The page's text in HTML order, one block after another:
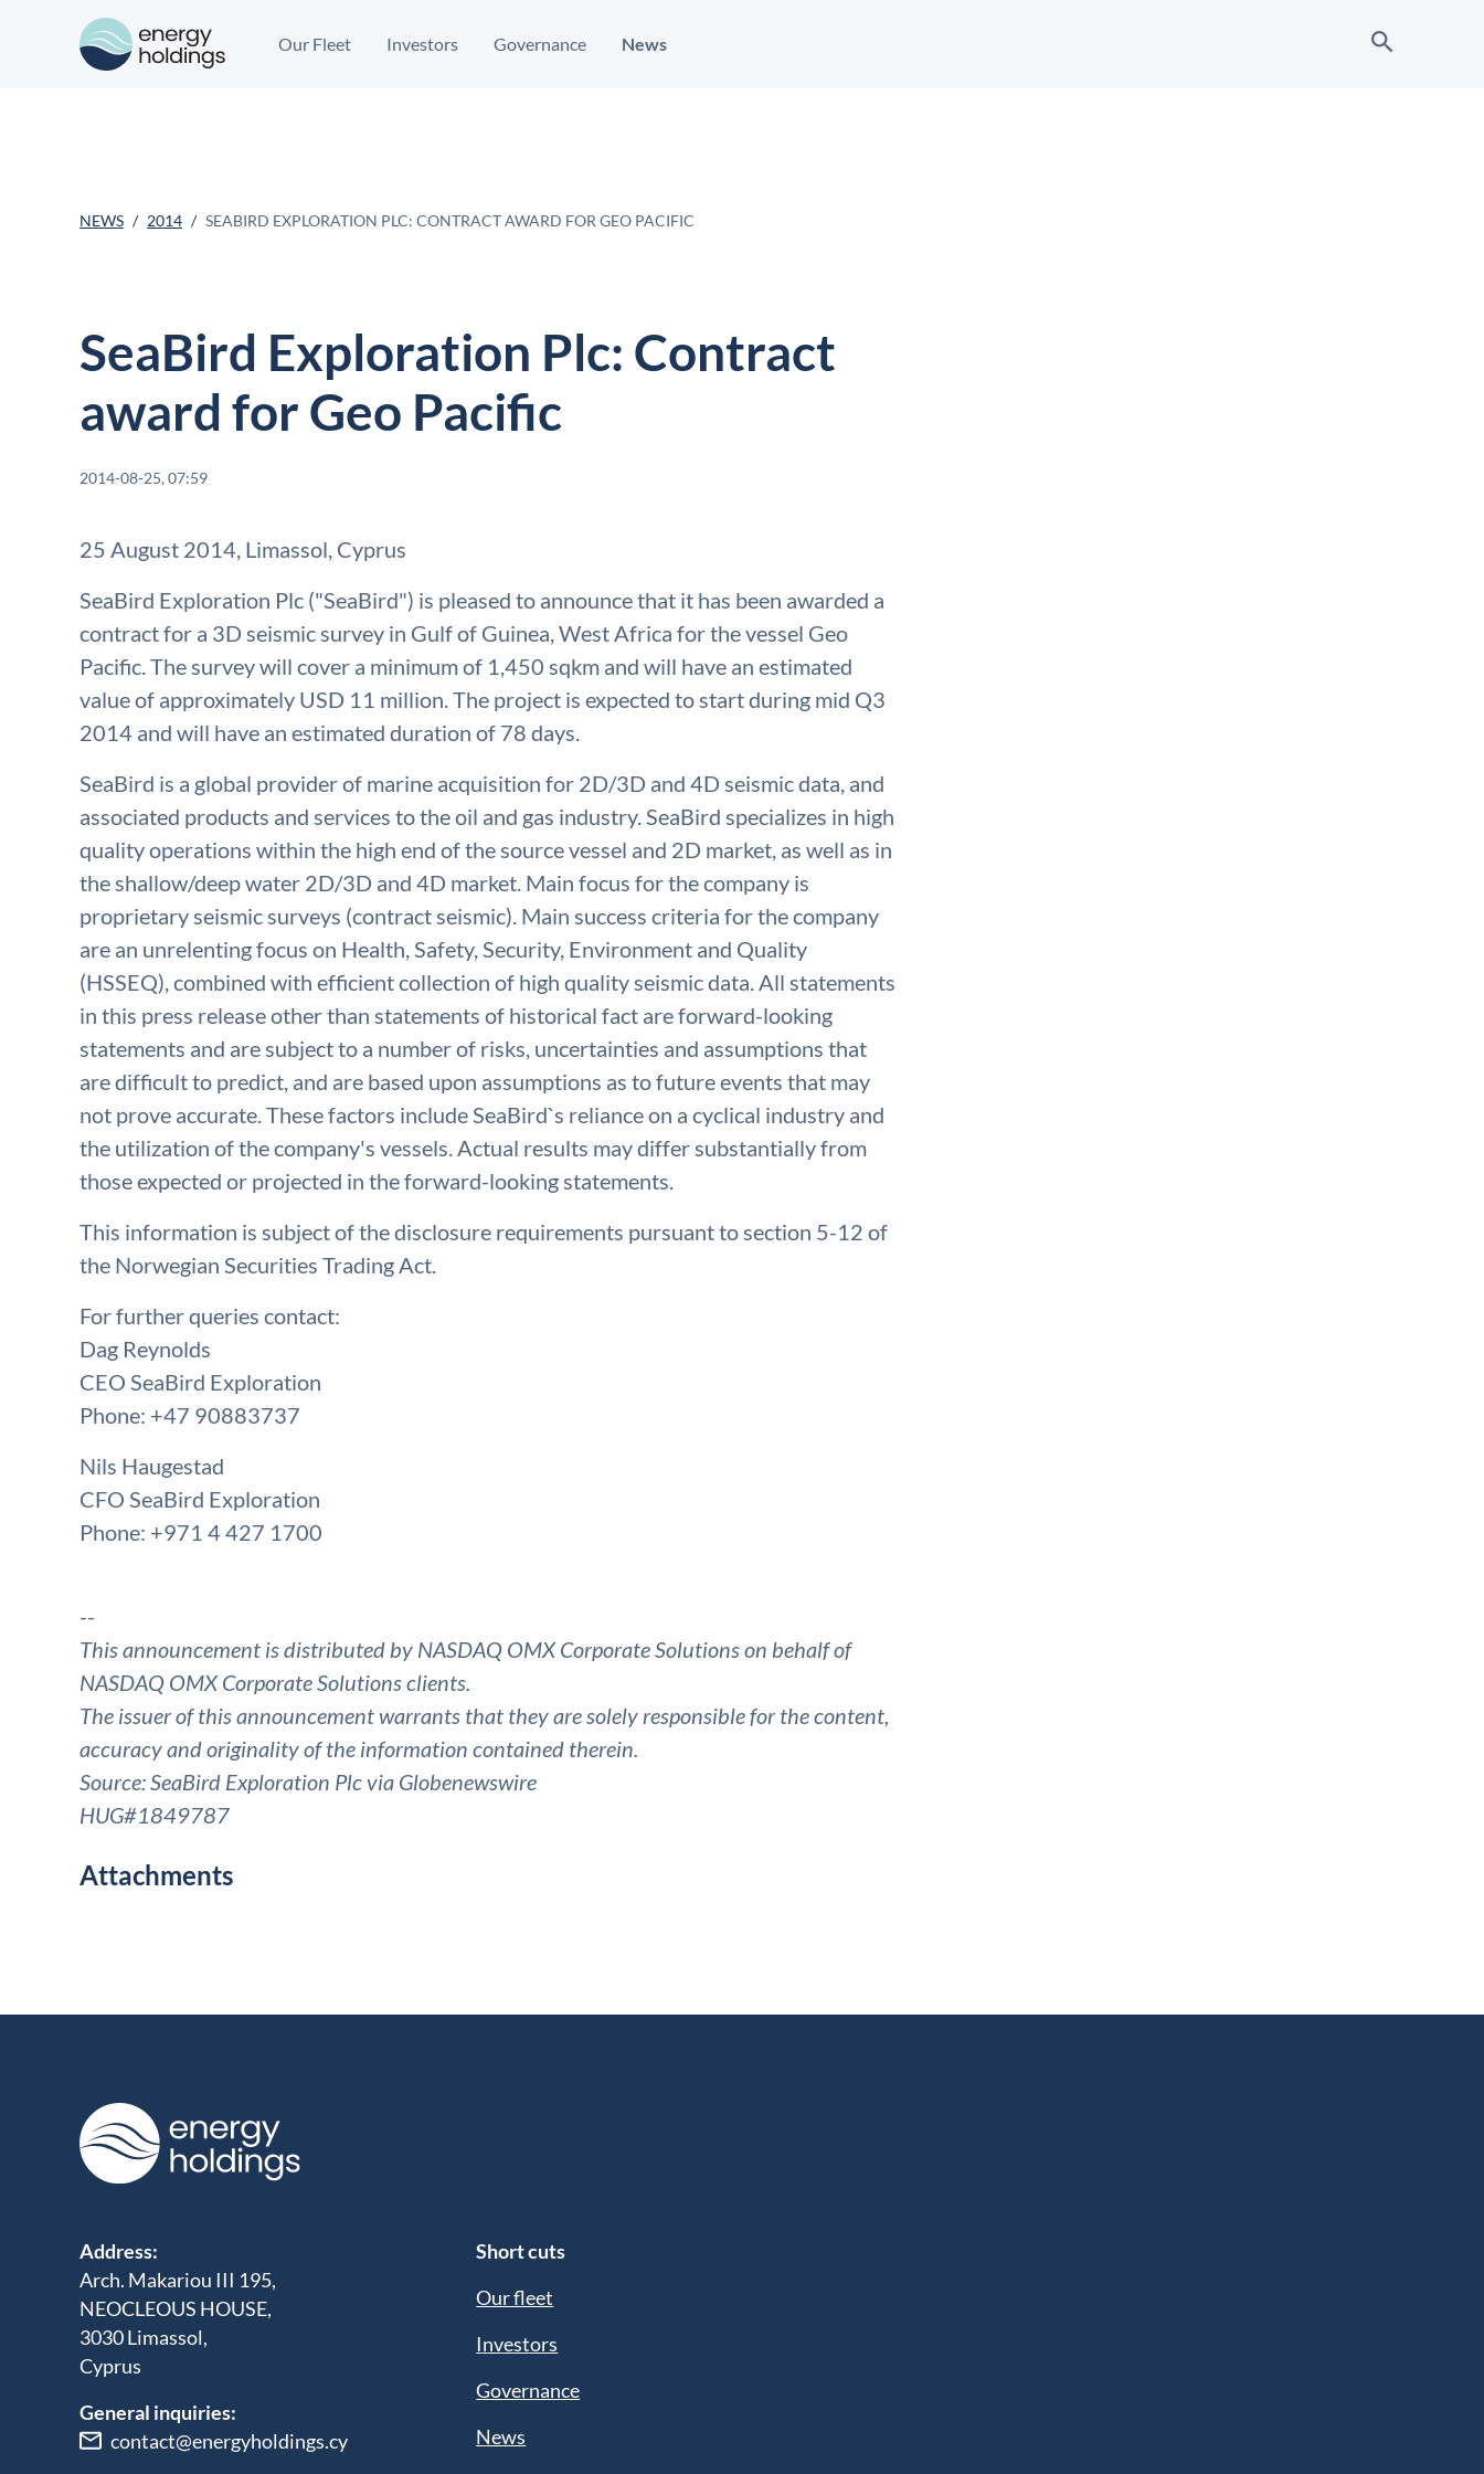
Our Fleet Investors Governance News
NEWS 2014 SEABIRD EXPLORATION PLC: CONTRACT AWARD FOR GEO PACIFIC
SeaBird Exploration Plc: Contract
award for Geo Pacific
2014-08-25, 07:59
25 August 2014, Limassol, Cyprus
SeaBird Exploration Plc ("SeaBird") is pleased to announce that it has been awarded a
contract for a 3D seismic survey in Gulf of Guinea, West Africa for the vessel Geo
Pacific. The survey will cover a minimum of 1,450 sqkm and will have an estimated
value of approximately USD 11 million. The project is expected to start during mid Q3
2014 and will have an estimated duration of 78 days.
SeaBird is a global provider of marine acquisition for 2D/3D and 4D seismic data, and
associated products and services to the oil and gas industry. SeaBird specializes in high
quality operations within the high end of the source vessel and 2D market, as well as in
the shallow/deep water 2D/3D and 4D market. Main focus for the company is
proprietary seismic surveys (contract seismic). Main success criteria for the company
are an unrelenting focus on Health, Safety, Security, Environment and Quality
(HSSEQ), combined with efficient collection of high quality seismic data. All statements
in this press release other than statements of historical fact are forward-looking
statements and are subject to a number of risks, uncertainties and assumptions that
are difficult to predict, and are based upon assumptions as to future events that may
not prove accurate. These factors include SeaBird`s reliance on a cyclical industry and
the utilization of the company's vessels. Actual results may differ substantially from
those expected or projected in the forward-looking statements.
This information is subject of the disclosure requirements pursuant to section 5-12 of
the Norwegian Securities Trading Act.
For further queries contact:
Dag Reynolds
CEO SeaBird Exploration
Phone: +47 90883737
Nils Haugestad
CFO SeaBird Exploration
Phone: +971 4 427 1700
--
This announcement is distributed by NASDAQ OMX Corporate Solutions on behalf of
NASDAQ OMX Corporate Solutions clients.
The issuer of this announcement warrants that they are solely responsible for the content,
accuracy and originality of the information contained therein.
Source: SeaBird Exploration Plc via Globenewswire
HUG#1849787
Attachments
Address:
Arch. Makariou III 195,
NEOCLEOUS HOUSE,
3030 Limassol,
Cyprus
General inquiries:
contact@energyholdings.cy
Short cuts
Our fleet
Investors
Governance
News